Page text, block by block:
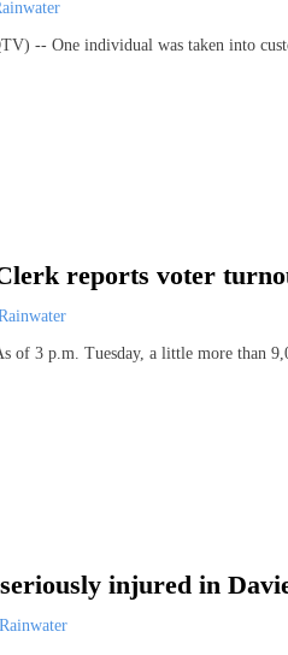
-- One individual was taken into
reports voter
of 3 p.m. Tuesday, a little more than
injured in